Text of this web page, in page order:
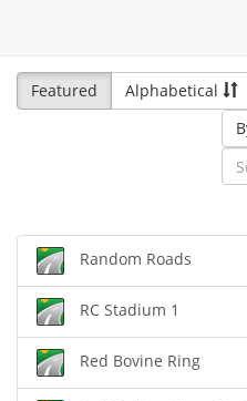
Featured
Alphabetical
Random Roads
RC Stadium 1
Red Bovine Ring